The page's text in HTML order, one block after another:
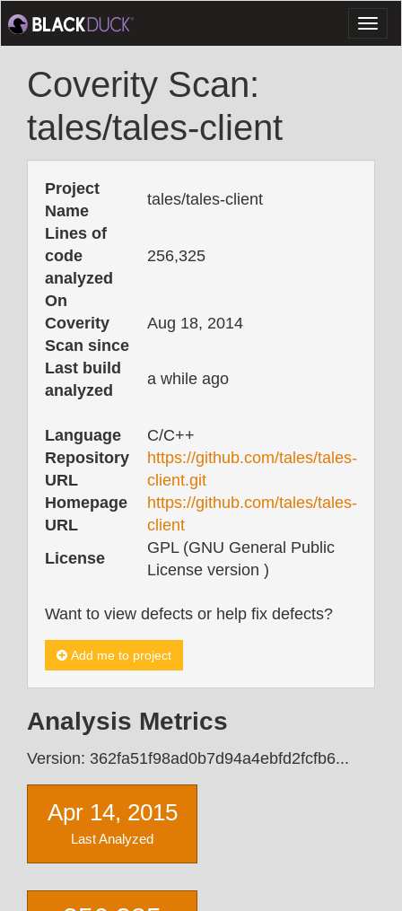
Coverity Scan:
tales/tales-client
Project
Name
tales/tales-client
Lines of
code
analyzed
256,325
On
Coverity
Scan since
Aug 18, 2014
Last build
analyzed
a while ago
Language
C/C++
Repository
URL
https://github.com/tales/tales-
client.git
Homepage
URL
https://github.com/tales/tales-
client
License
GPL (GNU General Public
License version )
Want to view defects or help fix defects?
Add me to project
Analysis Metrics
Version: 362fa51f98ad0b7d94a4ebfd2fcfb6...
Apr 14, 2015
Last Analyzed